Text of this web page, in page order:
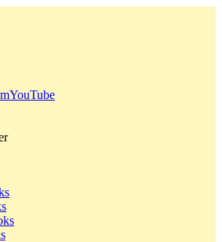
YouTube